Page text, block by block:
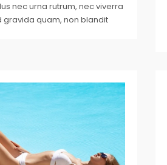
nec urna rutrum, nec viverra
gravida quam, non blandit